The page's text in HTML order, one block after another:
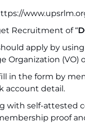
Recruitment of “
apply by
Organization (VO)
in the form by
account detail.
self-attested
proof